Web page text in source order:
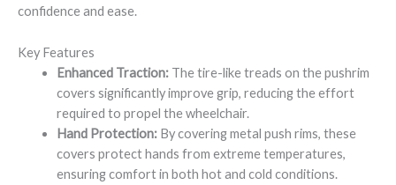
confidence and ease.
Key Features
Enhanced Traction:The tire-like treads on the pushrim
covers significantly improve grip, reducing the effort
required to propel the wheelchair.
Hand Protection:By covering metal push rims, these
covers protect hands from extreme temperatures,
ensuring comfort in both hot and cold conditions.